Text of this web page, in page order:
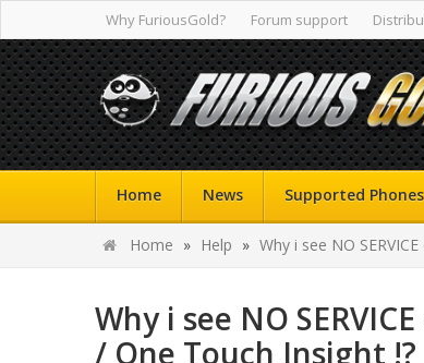
Why FuriousGold? Forum support
Home News Supported Phones
Home » Help » Why i see NO
Why i see NO
/ One Touch Insight !?